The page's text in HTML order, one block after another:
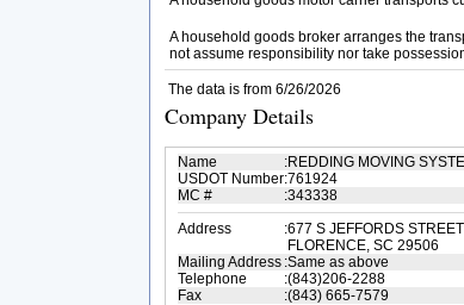
A household goods broker arranges the
not assume responsibility nor take
The data is from 6/26/2026
Company Details
Name :REDDING MOVING
USDOT Number:761924
MC #
:343338
Address
:677 S JEFFORDS STREET
FLORENCE, SC 29506
Mailing Address :Same as above
Telephone
:(843)206-2288
Fax
:(843) 665-7579